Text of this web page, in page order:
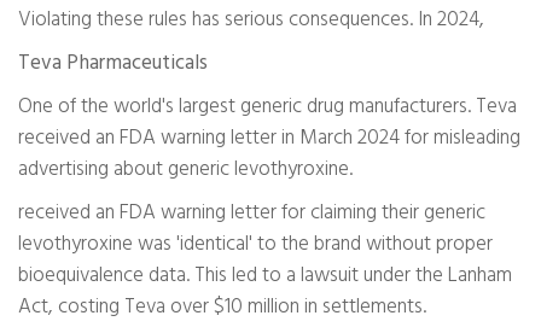
Violating these rules has serious consequences. In 2024,
Teva Pharmaceuticals
One of the world's largest generic drug manufacturers. Teva
received an FDA warning letter in March 2024 for misleading
advertising about generic levothyroxine.
received an FDA warning letter for claiming their generic
levothyroxine was 'identical' to the brand without proper
bioequivalence data. This led to a lawsuit under the Lanham
Act, costing Teva over $10 million in settlements.